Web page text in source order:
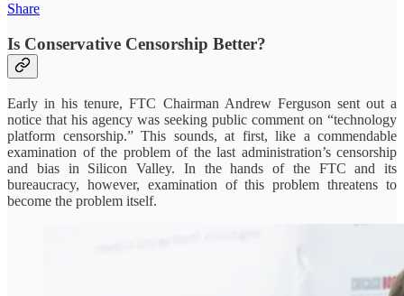
Share
Is Conservative Censorship Better?
Early in his tenure, FTC Chairman Andrew Ferguson sent out a
notice that his agency was seeking public comment on “technology
platform censorship.” This sounds, at first, like a commendable
examination of the problem of the last administration’s censorship
and bias in Silicon Valley. In the hands of the FTC and its
bureaucracy, however, examination of this problem threatens to
become the problem itself.